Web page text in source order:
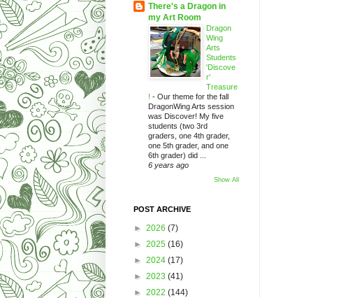
There's a Dragon in
my Art Room
Dragon
Wing
Arts
Students
'Discove
r'
Treasure
! - Our theme for the fall
DragonWing Arts session
was Discover! My five
students (two 3rd
graders, one 4th grader,
one 5th grader, and one
6th grader) did ...
6 years ago
Show All
POST ARCHIVE
► 2026 (7)
► 2025 (16)
► 2024 (17)
► 2023 (41)
► 2022 (144)